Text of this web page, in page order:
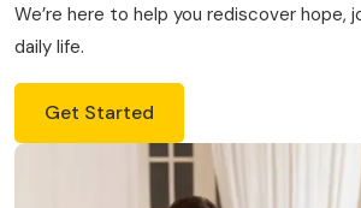
We’re here to help you rediscover hope,
daily life.
Get Started